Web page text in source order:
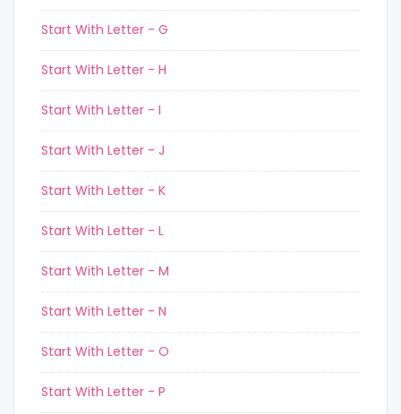
Start With Letter - G
Start With Letter - H
Start With Letter - I
Start With Letter - J
Start With Letter - K
Start With Letter - L
Start With Letter - M
Start With Letter - N
Start With Letter - O
Start With Letter - P